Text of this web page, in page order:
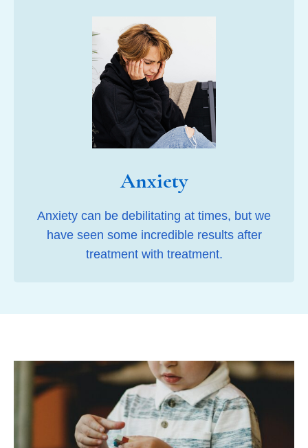
Anxiety
Anxiety can be debilitating at times, but we
have seen some incredible results after
treatment with treatment.